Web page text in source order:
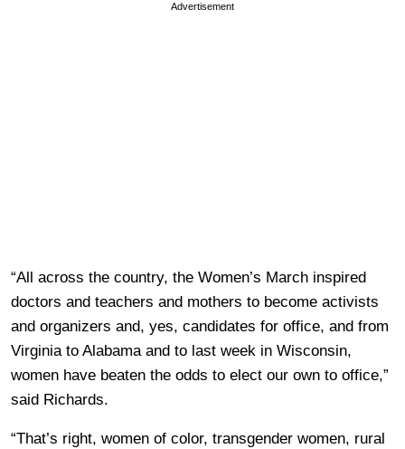
Advertisement
“All across the country, the Women’s March inspired
doctors and teachers and mothers to become activists
and organizers and, yes, candidates for office, and from
Virginia to Alabama and to last week in Wisconsin,
women have beaten the odds to elect our own to office,”
said Richards.
“That’s right, women of color, transgender women, rural